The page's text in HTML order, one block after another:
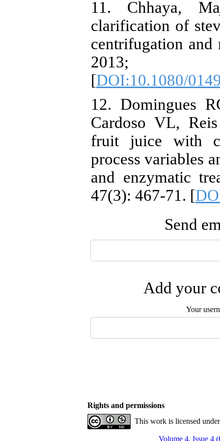
11. Chhaya,
clarification of
centrifugation
2013;
[DOI:10.1080/
12. Domingues
Cardoso VL,
fruit juice with
process variables
and enzymatic
47(3): 467-71. [
Send
Add your
Your
Rights and permissions
This work is licensed
Volume 4, Issue 4